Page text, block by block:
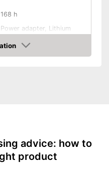
measured
see vendor
168 h
Power adapter, Lithium
polymer rechargable
battery
advice: how to
product